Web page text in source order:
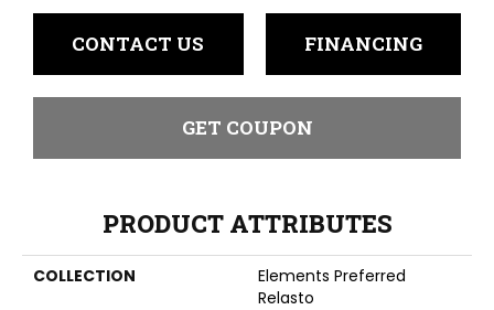
CONTACT US FINANCING
GET COUPON
PRODUCT ATTRIBUTES
COLLECTION
Elements Preferred
Relasto